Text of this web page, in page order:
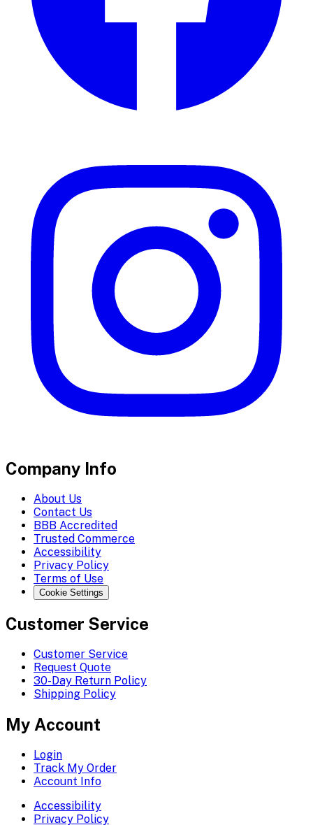
Company Info
About Us
Contact Us
BBB Accredited
Trusted Commerce
Accessibility
Privacy Policy
Terms of Use
Cookie Settings
Customer Service
Customer Service
Request Quote
30-Day Return Policy
Shipping Policy
My Account
Login
Track My Order
Account Info
Accessibility
Privacy Policy